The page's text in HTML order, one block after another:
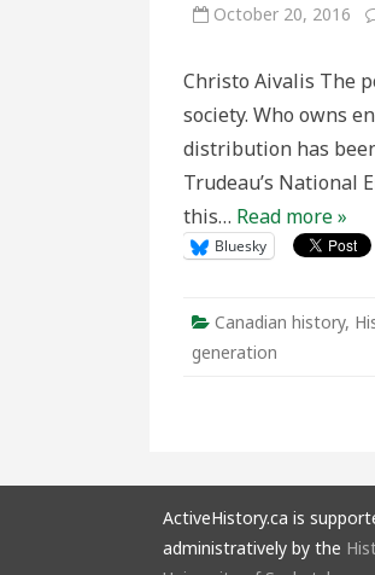
October 20, 2016
Christo Aivalis The
society. Who owns
distribution has
Trudeau’s National
this… Read more »
Bluesky
Canadian history,
generation
ActiveHistory.ca is
administratively by the